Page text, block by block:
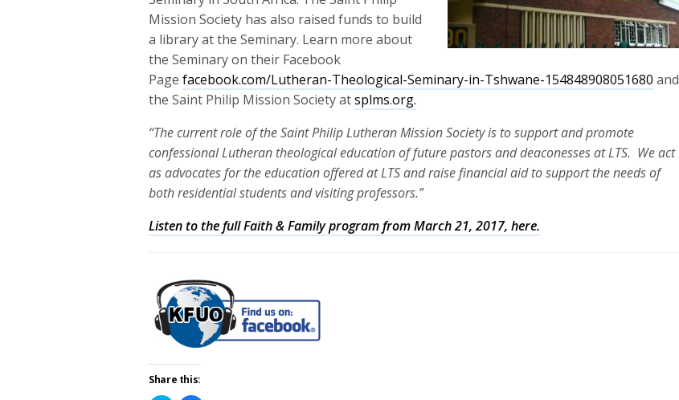
Mission Society has also raised funds to build
a library at the Seminary. Learn more about
the Seminary on their Facebook
Pagefacebook.com/Lutheran-Theological-Seminary-in-Tshwane-154848908051680 and
the Saint Philip Mission Society atsplms.org.
“The current role of the Saint Philip Lutheran Mission Society is to support and promote
confessional Lutheran theological education of future pastors and deaconesses at LTS. We act
as advocates for the education offered at LTS and raise financial aid to support the needs of
both residential students and visiting professors.”
Listen to the full Faith & Family program from March 21, 2017, here.
Share this: